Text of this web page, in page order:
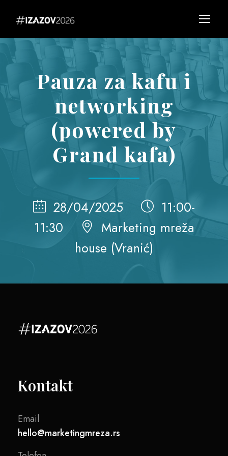
Pauza za kafu i
networking
(powered by
Grand kafa)
28/04/2025
11:00-
11:30
Marketing mreža
house (Vranić)
Kontakt
Email
hello@marketingmreza.rs